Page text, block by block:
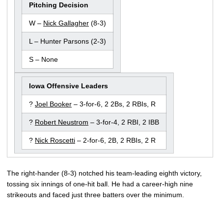
Pitching Decision
W – Nick Gallagher (8-3)
L – Hunter Parsons (2-3)
S – None
Iowa Offensive Leaders
? Joel Booker – 3-for-6, 2 2Bs, 2 RBIs, R
? Robert Neustrom – 3-for-4, 2 RBI, 2 IBB
? Nick Roscetti – 2-for-6, 2B, 2 RBIs, 2 R
The right-hander (8-3) notched his team-leading eighth victory,
tossing six innings of one-hit ball. He had a career-high nine
strikeouts and faced just three batters over the minimum.